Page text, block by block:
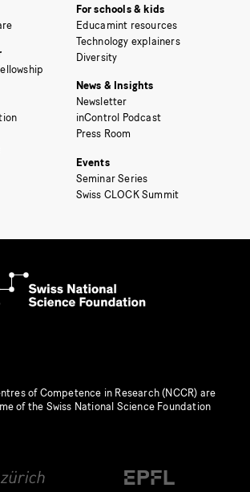
For schools & kids
Educamint resources
Technology explainers
Diversity
News & Insights
Newsletter
inControl Podcast
Press Room
Events
Seminar Series
Swiss CLOCK Summit
of Competence in Research (NCCR) are
of the Swiss National Science Foundation